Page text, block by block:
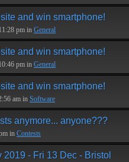
and win smartphone!
pm in General
and win smartphone!
pm in General
and win smartphone!
am in Software
anymore... anyone???
in Contests
- Fri 13 Dec - Bristol